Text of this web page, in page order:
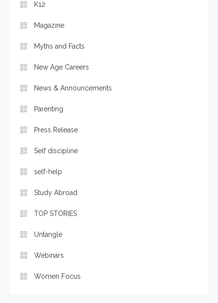
K12
Magazine
Myths and Facts
New Age Careers
News & Announcements
Parenting
Press Release
Self discipline
self-help
Study Abroad
TOP STORIES
Untangle
Webinars
Women Focus